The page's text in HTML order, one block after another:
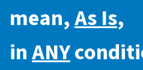
mean,As Is,
inANY